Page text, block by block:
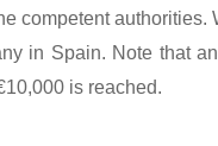
competent
in Spain. Note that
is reached.